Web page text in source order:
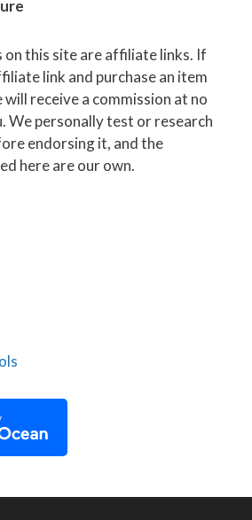
on this site are affiliate links. If
link and purchase an item
receive a commission at no
We personally test or research
endorsing it, and the
here are our own.